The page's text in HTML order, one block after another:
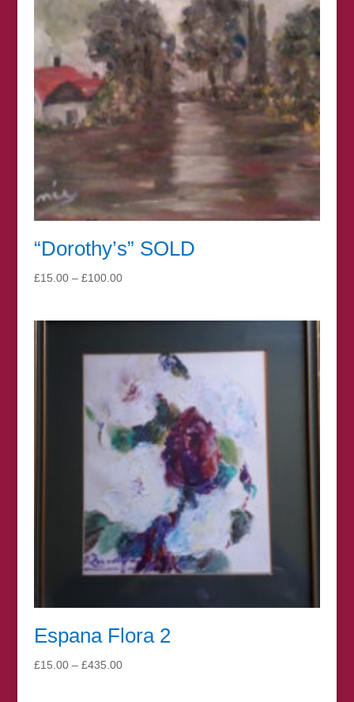
“Dorothy’s” SOLD
£15.00 – £100.00Price
£100.00
Espana Flora 2
£15.00 – £435.00Price